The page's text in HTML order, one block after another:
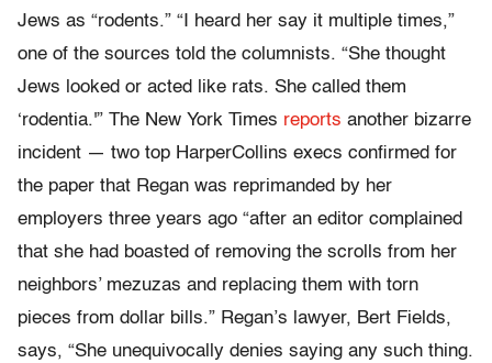
Jews as “rodents.” “I heard her say it multiple times,”
one of the sources told the columnists. “She thought
Jews looked or acted like rats. She called them
‘rodentia.'” The New York Times reports another bizarre
incident — two top HarperCollins execs confirmed for
the paper that Regan was reprimanded by her
employers three years ago “after an editor complained
that she had boasted of removing the scrolls from her
neighbors’ mezuzas and replacing them with torn
pieces from dollar bills.” Regan’s lawyer, Bert Fields,
says, “She unequivocally denies saying any such thing.